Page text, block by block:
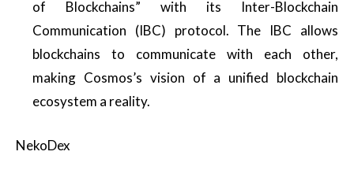
of Blockchains” with its Inter-Blockchain
Communication (IBC) protocol. The IBC allows
blockchains to communicate with each other,
making Cosmos’s vision of a unified blockchain
ecosystem a reality.
NekoDex